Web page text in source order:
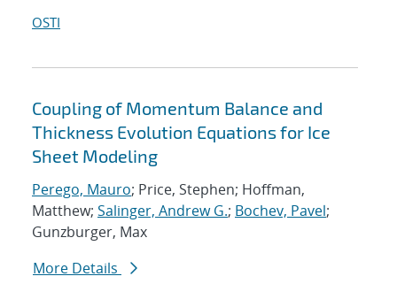
OSTI
Coupling of Momentum Balance and
Thickness Evolution Equations for Ice
Sheet Modeling
Perego, Mauro; Price, Stephen; Hoffman,
Matthew; Salinger, Andrew G.; Bochev, Pavel;
Gunzburger, Max
More Details